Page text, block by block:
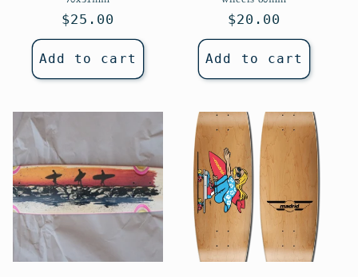
Regular
price
$25.00
Add to cart
Regular
price
$20.00
Add to cart